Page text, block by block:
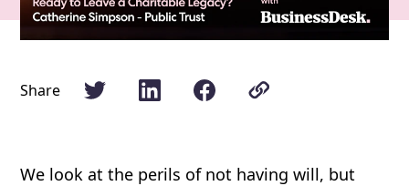
Share
We look at the perils of not having will, but